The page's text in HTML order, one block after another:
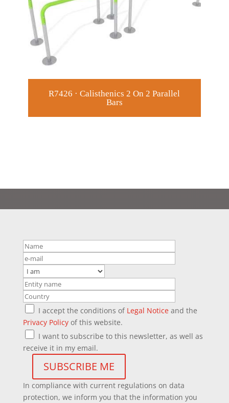
R7426 · Calisthenics 2 On 2 Parallel
Bars
I accept the conditions of Legal Noticeand the
Privacy Policyof this website.
I want to subscribe to this newsletter, as well as
receive it in my email.
In compliance with current regulations on data
protection, we inform you that the information you